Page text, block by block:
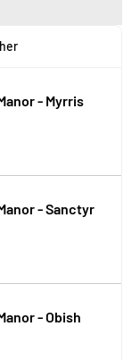
- Myrris
- Sanctyr
- Obish